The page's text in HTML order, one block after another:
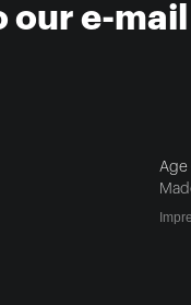
our e-
Age